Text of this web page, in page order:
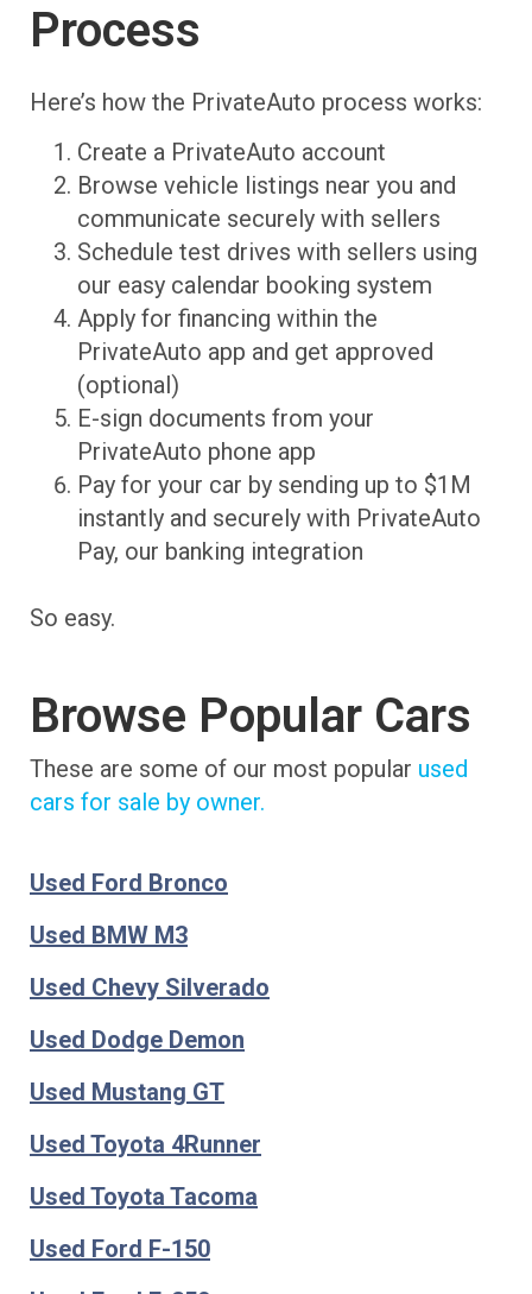
Process
Here’s how the PrivateAuto process works:
Create a PrivateAuto account
Browse vehicle listings near you and
communicate securely with sellers
Schedule test drives with sellers using
our easy calendar booking system
Apply for financing within the
PrivateAuto app and get approved
(optional)
E-sign documents from your
PrivateAuto phone app
Pay for your car by sending up to $1M
instantly and securely with PrivateAuto
Pay, our banking integration
So easy.
Browse Popular Cars
These are some of our most popular used
cars for sale by owner.
Used Ford Bronco
Used BMW M3
Used Chevy Silverado
Used Dodge Demon
Used Mustang GT
Used Toyota 4Runner
Used Toyota Tacoma
Used Ford F-150